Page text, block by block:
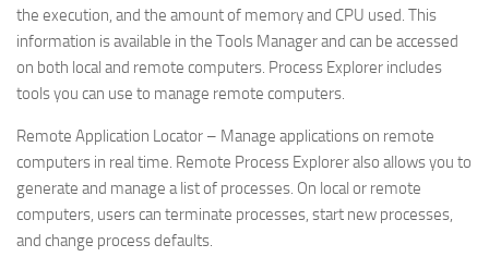
the execution, and the amount of memory and CPU used. This
information is available in the Tools Manager and can be accessed
on both local and remote computers. Process Explorer includes
tools you can use to manage remote computers.
Remote Application Locator – Manage applications on remote
computers in real time. Remote Process Explorer also allows you to
generate and manage a list of processes. On local or remote
computers, users can terminate processes, start new processes,
and change process defaults.